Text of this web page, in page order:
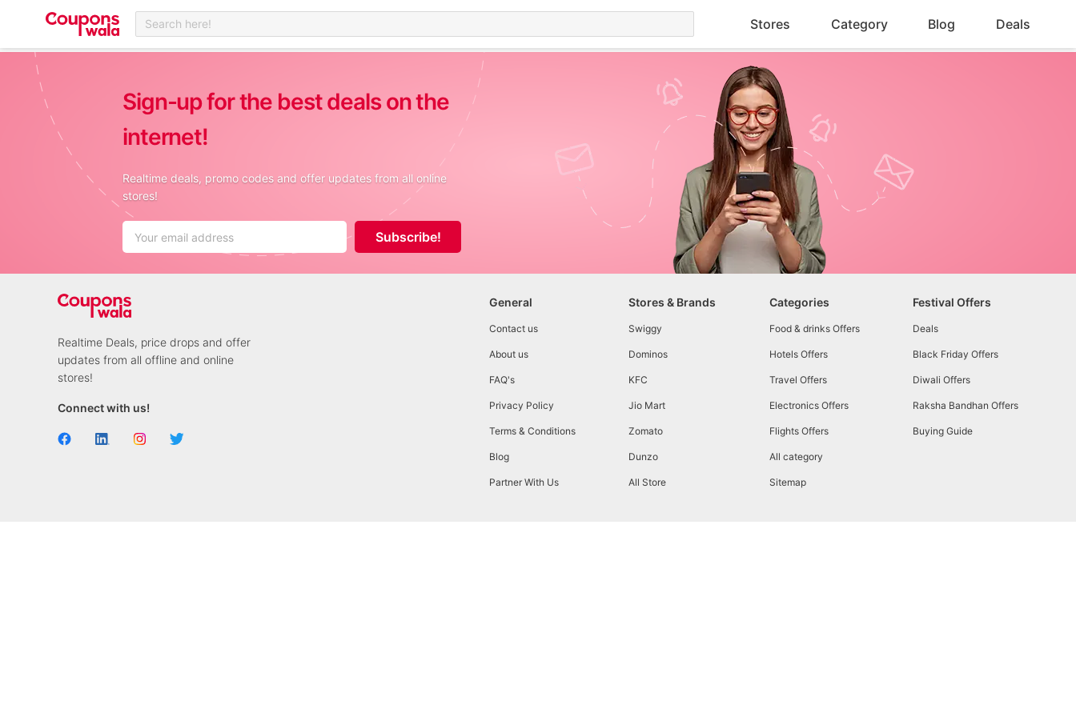
Search here! Stores Category Blog Deals
Sign-up for the best deals on the
internet!
Realtime deals, promo codes and offer updates from all online
stores!
Subscribe!
Realtime Deals, price drops and offer
updates from all offline and online
stores!
Connect with us!
General
Contact us
About us
FAQ's
Privacy Policy
Terms & Conditions
Blog
Partner With Us
Stores & Brands
Swiggy
Dominos
KFC
Jio Mart
Zomato
Dunzo
All Store
Categories
Food & drinks Offers
Hotels Offers
Travel Offers
Electronics Offers
Flights Offers
All category
Sitemap
Festival Offers
Deals
Black Friday Offers
Diwali Offers
Raksha Bandhan Offers
Buying Guide